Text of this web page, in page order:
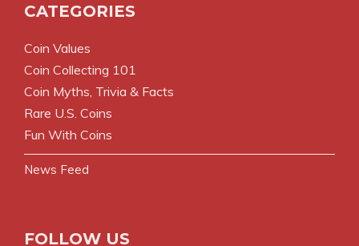
CATEGORIES
Coin Values
Coin Collecting 101
Coin Myths, Trivia & Facts
Rare U.S. Coins
Fun With Coins
News Feed
FOLLOW US